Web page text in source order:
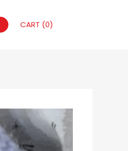
CART (0)